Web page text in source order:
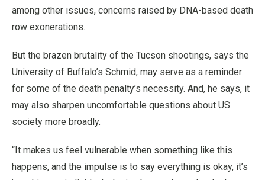
among other issues, concerns raised by DNA-based death
row exonerations.
But the brazen brutality of the Tucson shootings, says the
University of Buffalo’s Schmid, may serve as a reminder
for some of the death penalty’s necessity. And, he says, it
may also sharpen uncomfortable questions about US
society more broadly.
“It makes us feel vulnerable when something like this
happens, and the impulse is to say everything is okay, it’s